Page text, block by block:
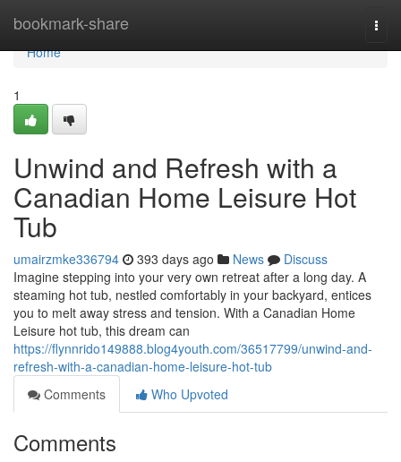
bookmark-share
Home
Home
1
Unwind and Refresh with a
Canadian Home Leisure Hot
Tub
umairzmke336794 393 days ago News
Discuss
Imagine stepping into your very own retreat after a long day. A
steaming hot tub, nestled comfortably in your backyard, entices
you to melt away stress and tension. With a Canadian Home
Leisure hot tub, this dream can
https://flynnrido149888.blog4youth.com/36517799/unwind-and-
refresh-with-a-canadian-home-leisure-hot-tub
Comments
Who Upvoted
Comments